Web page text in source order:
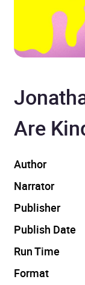
Are
Author
Narrator
Publisher
Publish Date
Run Time
Format